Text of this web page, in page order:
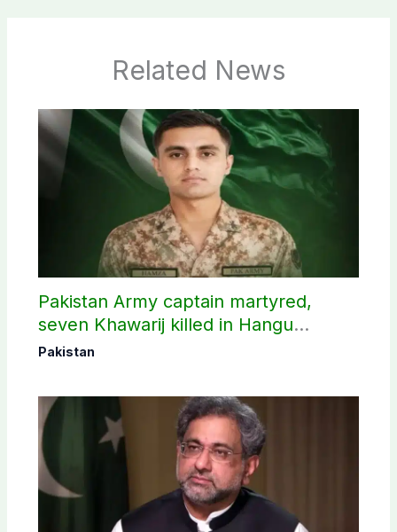
Related News
Pakistan Army captain martyred,
seven Khawarij killed in Hangu
operation
Pakistan